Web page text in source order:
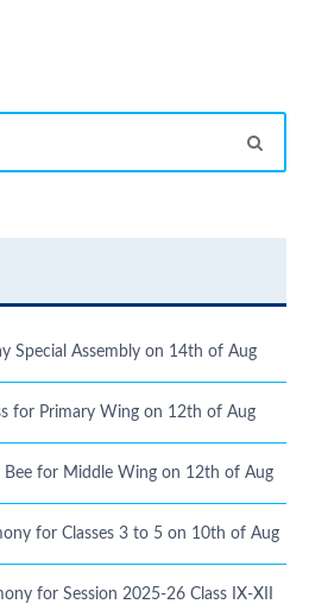
Special Assembly on 14th of Aug
for Primary Wing on 12th of Aug
Bee for Middle Wing on 12th of Aug
for Classes 3 to 5 on 10th of Aug
for Session 2025-26 Class IX-XII